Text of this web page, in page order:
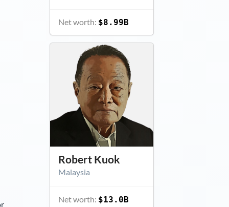
Net worth: $8.99B
Robert Kuok
Malaysia
Net worth: $13.0B